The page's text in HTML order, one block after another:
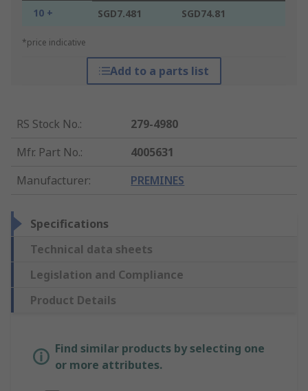
10 + SGD7.481 SGD74.81
*price indicative
Add to a parts list
RS Stock No.:
279-4980
Mfr. Part No.:
4005631
Manufacturer: PREMINES
Specifications
Technical data sheets
Legislation and Compliance
Product Details
Find similar products by selecting one
or more attributes.